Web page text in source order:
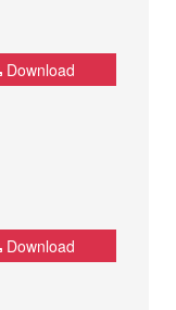
Download
Download